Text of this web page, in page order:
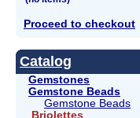
Proceed to checkout
Catalog
Gemstones
Gemstone Beads
Gemstone Beads
Briolettes